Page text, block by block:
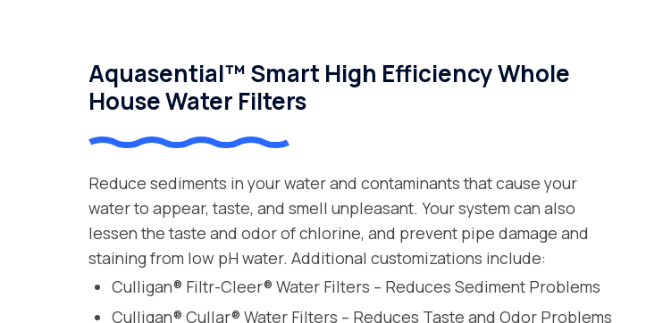
Aquasential™ Smart High Efficiency Whole
House Water Filters
Reduce sediments in your water and contaminants that cause your
water to appear, taste, and smell unpleasant. Your system can also
lessen the taste and odor of chlorine, and prevent pipe damage and
staining from low pH water. Additional customizations include:
Culligan® Filtr-Cleer® Water Filters – Reduces Sediment Problems
Culligan® Cullar® Water Filters – Reduces Taste and Odor Problems